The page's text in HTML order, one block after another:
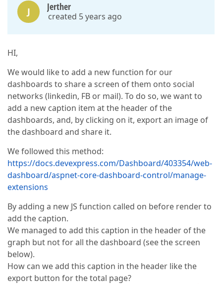
J Jerther
created 5 years ago
HI,
We would like to add a new function for our
dashboards to share a screen of them onto social
networks (linkedin, FB or mail). To do so, we want to
add a new caption item at the header of the
dashboards, and, by clicking on it, export an image of
the dashboard and share it.
We followed this method:
https://docs.devexpress.com/Dashboard/403354/web-
dashboard/aspnet-core-dashboard-control/manage-
extensions
By adding a new JS function called on before render to
add the caption.
We managed to add this caption in the header of the
graph but not for all the dashboard (see the screen
below).
How can we add this caption in the header like the
export button for the total page?